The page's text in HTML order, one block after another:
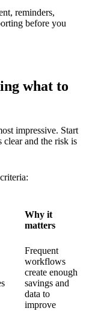
reminders,
before you
what to
impressive. Start
and the risk is
Why it
matters
Frequent
workflows
create enough
savings and
data to
improve